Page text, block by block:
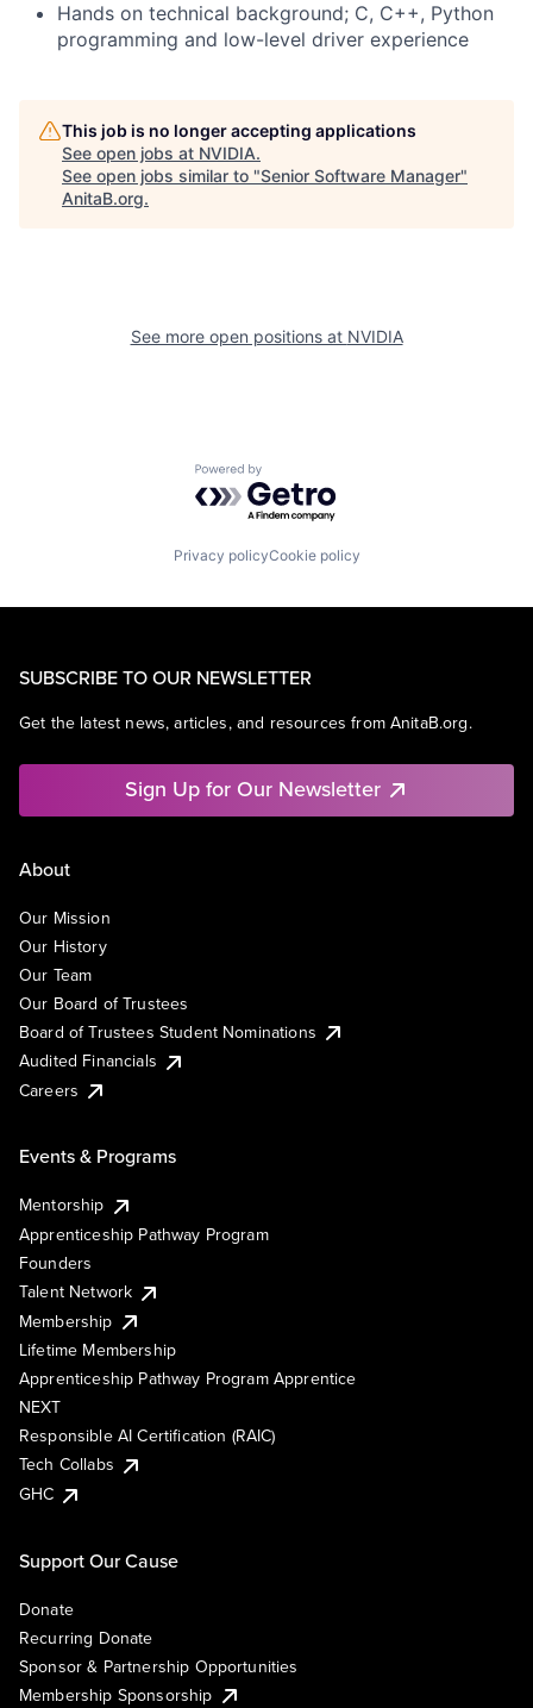
Hands on technical background; C, C++, Python
programming and low-level driver experience
This job is no longer accepting applications
See open jobs at NVIDIA.
See open jobs similar to "Senior Software Manager"
AnitaB.org.
See more open positions at NVIDIA
Powered by Getro.com
Privacy policyCookie policy
SUBSCRIBE TO OUR NEWSLETTER
Get the latest news, articles, and resources from AnitaB.org.
Sign Up for Our Newsletter
About
Our Mission
Our History
Our Team
Our Board of Trustees
Board of Trustees Student Nominations
Audited Financials
Careers
Events & Programs
Mentorship
Apprenticeship Pathway Program
Founders
Talent Network
Membership
Lifetime Membership
Apprenticeship Pathway Program Apprentice
NEXT
Responsible AI Certification (RAIC)
Tech Collabs
GHC
Support Our Cause
Donate
Recurring Donate
Sponsor & Partnership Opportunities
Membership Sponsorship